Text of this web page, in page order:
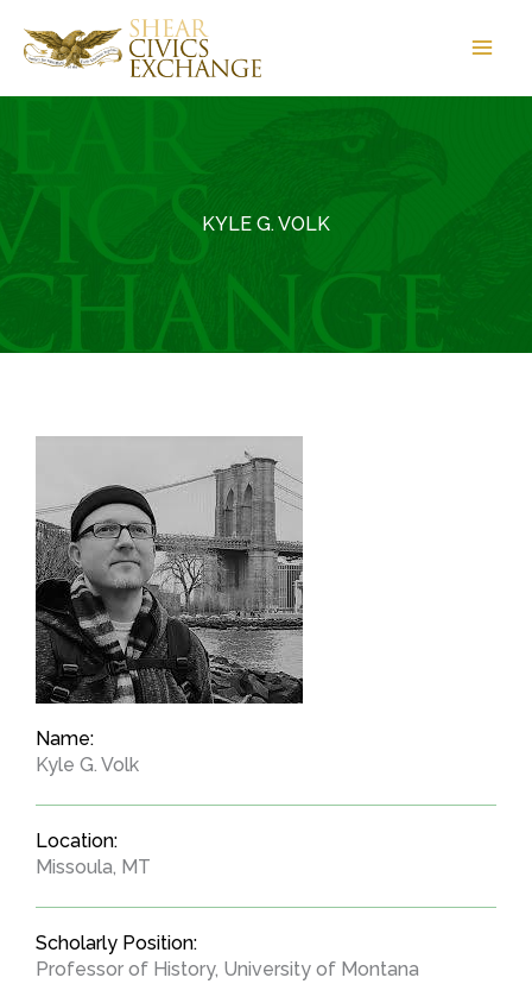
content
KYLE G. VOLK
Name:
Kyle G. Volk
Location:
Missoula, MT
Scholarly Position:
Professor of History, University of Montana